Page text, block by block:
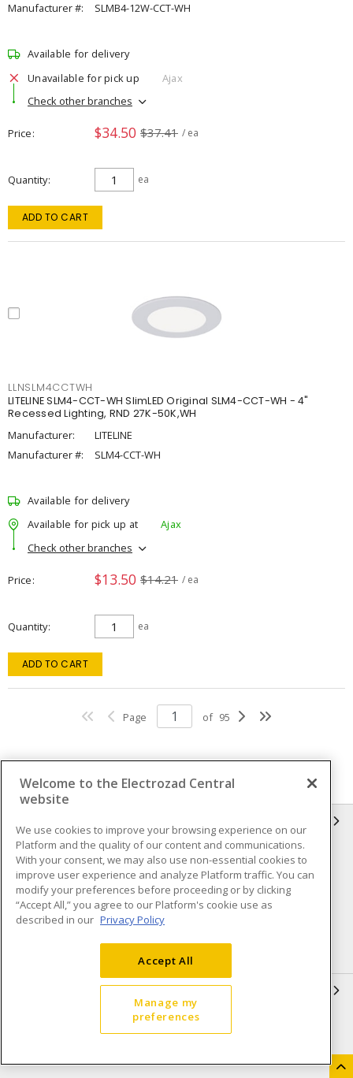
Manufacturer #:
SLMB4-12W-CCT-WH
Available for delivery
Unavailable for pick up
Ajax
Check other branches
Price $34.50 $37.41 / ea
Quantity ea
ADD TO CART
LLNSLM4CCTWH
LITELINE SLM4-CCT-WH SlimLED Original SLM4-CCT-WH - 4"
Recessed Lighting, RND 27K-50K,WH
Manufacturer:
LITELINE
Manufacturer #:
SLM4-CCT-WH
Available for delivery
Available for pick up at
Ajax
Check other branches
Price $13.50 $14.21 / ea
Quantity ea
ADD TO CART
Page of 95
Compliance
Privacy Policy
Terms & Conditions of Sale
Terms & Conditions of
Purchase
Shipping & Returns policy
Accessibility Policy (AODA)
Open a Business Account
Welcome to the Electrozad Central
website
We use cookies to improve your browsing experience on our
Platform and the quality of our content and communications.
With your consent, we may also use non-essential cookies to
improve user experience and analyze Platform traffic. You can
modify your preferences before proceeding or by clicking
“Accept All,” you agree to our Platform's cookie use as
described in our Privacy Policy
Accept All
Manage my
preferences